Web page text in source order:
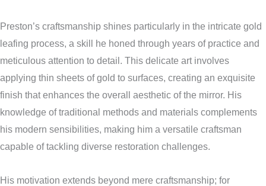
Preston’s craftsmanship shines particularly in the intricate gold
leafing process, a skill he honed through years of practice and
meticulous attention to detail. This delicate art involves
applying thin sheets of gold to surfaces, creating an exquisite
finish that enhances the overall aesthetic of the mirror. His
knowledge of traditional methods and materials complements
his modern sensibilities, making him a versatile craftsman
capable of tackling diverse restoration challenges.
His motivation extends beyond mere craftsmanship; for